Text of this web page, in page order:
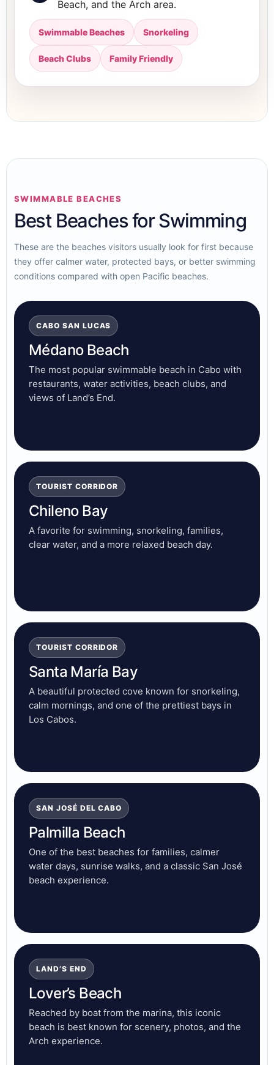
Beach, and the Arch area.
Swimmable Beaches Snorkeling
Beach Clubs Family Friendly
SWIMMABLE BEACHES
Best Beaches for Swimming
These are the beaches visitors usually look for first because
they offer calmer water, protected bays, or better swimming
conditions compared with open Pacific beaches.
CABO SAN LUCAS
Médano Beach
The most popular swimmable beach in Cabo with
restaurants, water activities, beach clubs, and
views of Land’s End.
TOURIST CORRIDOR
Chileno Bay
A favorite for swimming, snorkeling, families,
clear water, and a more relaxed beach day.
TOURIST CORRIDOR
Santa María Bay
A beautiful protected cove known for snorkeling,
calm mornings, and one of the prettiest bays in
Los Cabos.
SAN JOSÉ DEL CABO
Palmilla Beach
One of the best beaches for families, calmer
water days, sunrise walks, and a classic San José
beach experience.
LAND’S END
Lover’s Beach
Reached by boat from the marina, this iconic
beach is best known for scenery, photos, and the
Arch experience.